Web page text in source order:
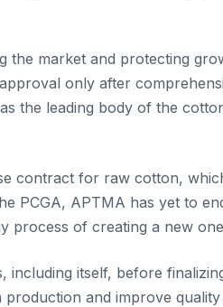
the market and protecting
only after
the leading body of the
contract for raw cotton,
PCGA, APTMA has yet to
process of creating a new
including itself, before
and improve quality